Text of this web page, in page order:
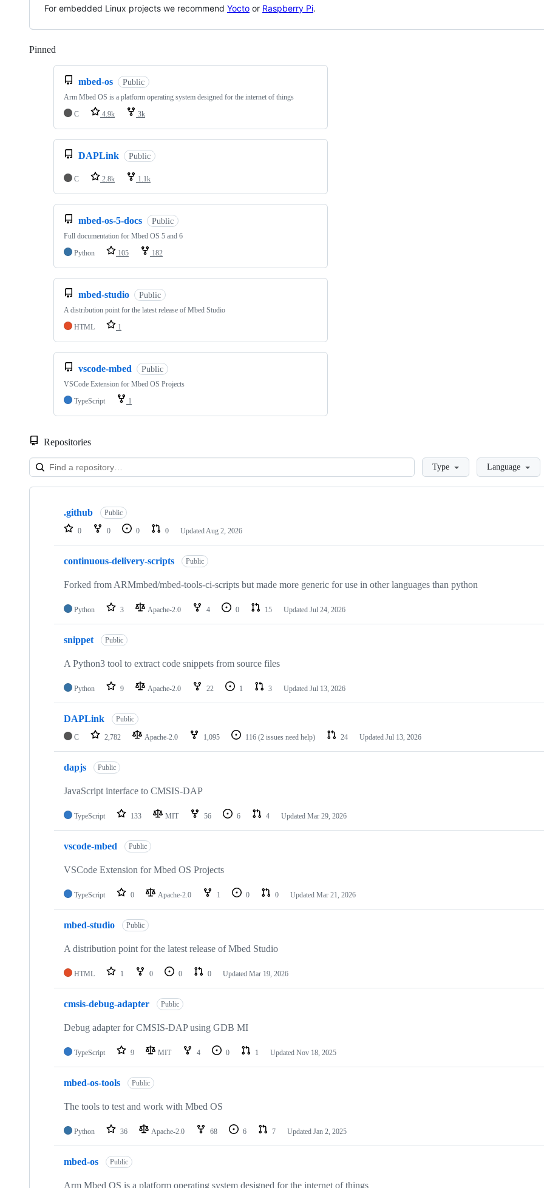
For embedded Linux projects we recommend Yocto or Raspberry Pi.
Pinned
mbed-os Public
Arm Mbed OS is a platform operating system designed for the internet of things
C
4.9k 3k
DAPLink Public
C 2.8k 1.1k
mbed-os-5-docs Public
Full documentation for Mbed OS 5 and 6
Python
105 182
mbed-studio Public
A distribution point for the latest release of Mbed Studio
HTML
1
vscode-mbed Public
VSCode Extension for Mbed OS Projects
TypeScript
1
Repositories
LoadingType Language
Showing
repositories
.github Public
0 0 0 0 Updated Aug 2, 2026
continuous-delivery-scripts Public
Forked from ARMmbed/mbed-tools-ci-scripts but made more generic for use in other languages than python
Python 3 Apache-2.0 4 0 15 Updated Jul 24, 2026
snippet Public
A Python3 tool to extract code snippets from source files
Python 9 Apache-2.0 22 1 3 Updated Jul 13, 2026
DAPLink Public
C 2,782 Apache-2.0 1,095 116 (2 issues need help) 24 Updated Jul 13, 2026
dapjs Public
JavaScript interface to CMSIS-DAP
TypeScript 133 MIT 56 6 4 Updated Mar 29, 2026
vscode-mbed Public
VSCode Extension for Mbed OS Projects
TypeScript 0 Apache-2.0 1 0 0 Updated Mar 21, 2026
mbed-studio Public
A distribution point for the latest release of Mbed Studio
HTML 1 0 0 0 Updated Mar 19, 2026
cmsis-debug-adapter Public
Debug adapter for CMSIS-DAP using GDB MI
TypeScript 9 MIT 4 0 1 Updated Nov 18, 2025
mbed-os-tools Public
The tools to test and work with Mbed OS
Python 36 Apache-2.0 68 6 7 Updated Jan 2, 2025
mbed-os Public
Arm Mbed OS is a platform operating system designed for the internet of things